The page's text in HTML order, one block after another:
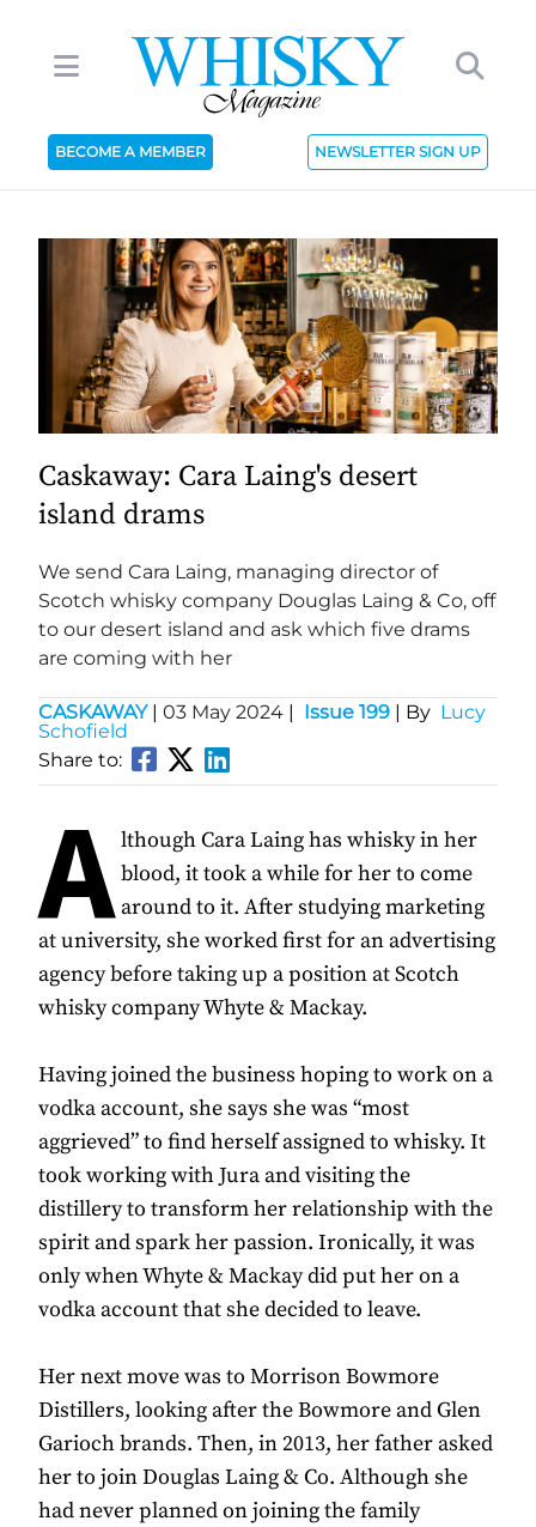
BECOME A MEMBER NEWSLETTER SIGN UP
Caskaway: Cara Laing's desert
island drams
We send Cara Laing, managing director of
Scotch whisky company Douglas Laing & Co, off
to our desert island and ask which five drams
are coming with her
CASKAWAY | 03 May 2024 | Issue 199 | By Lucy
Schofield
Share to:
A lthough Cara Laing has whisky in her
blood, it took a while for her to come
around to it. After studying marketing
at university, she worked first for an advertising
agency before taking up a position at Scotch
whisky company Whyte & Mackay.
Having joined the business hoping to work on a
vodka account, she says she was “most
aggrieved” to find herself assigned to whisky. It
took working with Jura and visiting the
distillery to transform her relationship with the
spirit and spark her passion. Ironically, it was
only when Whyte & Mackay did put her on a
vodka account that she decided to leave.
Her next move was to Morrison Bowmore
Distillers, looking after the Bowmore and Glen
Garioch brands. Then, in 2013, her father asked
her to join Douglas Laing & Co. Although she
had never planned on joining the family